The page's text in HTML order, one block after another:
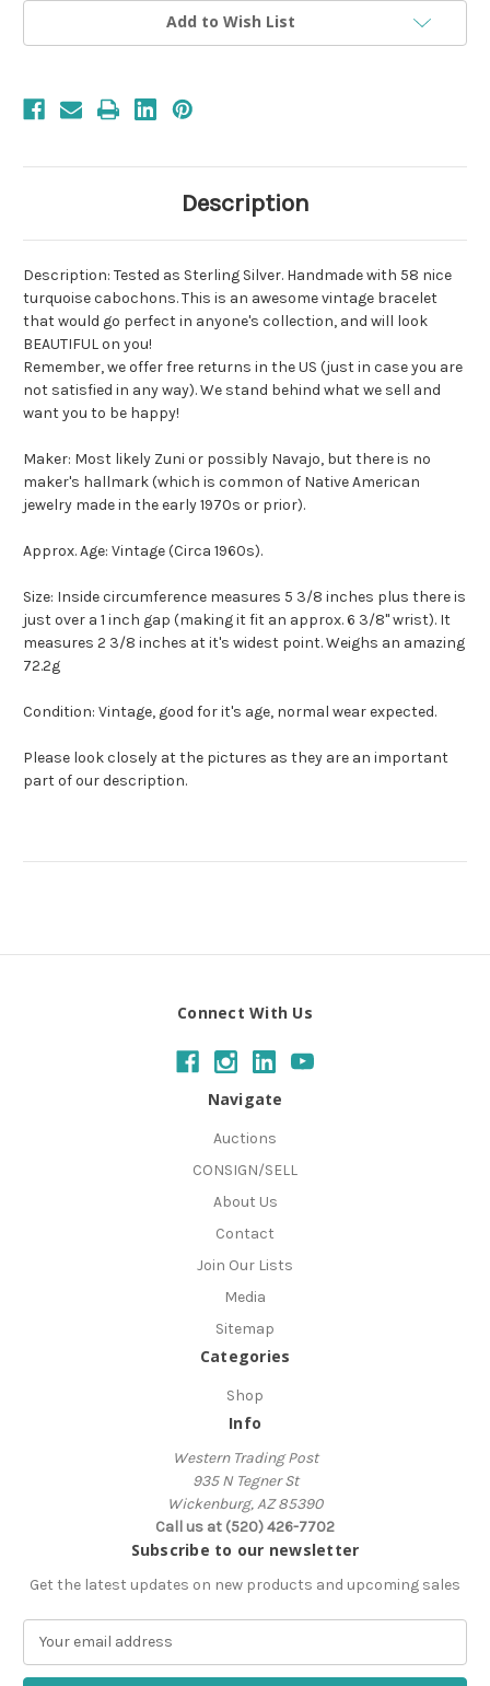
Add to Wish List
Description
Description: Tested as Sterling Silver. Handmade with 58 nice
turquoise cabochons. This is an awesome vintage bracelet
that would go perfect in anyone's collection, and will look
BEAUTIFUL on you!
Remember, we offer free returns in the US (just in case you are
not satisfied in any way). We stand behind what we sell and
want you to be happy!
Maker: Most likely Zuni or possibly Navajo, but there is no
maker's hallmark (which is common of Native American
jewelry made in the early 1970s or prior).
Approx. Age: Vintage (Circa 1960s).
Size: Inside circumference measures 5 3/8 inches plus there is
just over a 1 inch gap (making it fit an approx. 6 3/8" wrist). It
measures 2 3/8 inches at it's widest point. Weighs an amazing
72.2g
Condition: Vintage, good for it's age, normal wear expected.
Please look closely at the pictures as they are an important
part of our description.
Connect With Us
Navigate
Auctions
CONSIGN/SELL
About Us
Contact
Join Our Lists
Media
Sitemap
Categories
Shop
Info
Western Trading Post
935 N Tegner St
Wickenburg, AZ 85390
Call us at (520) 426-7702
Subscribe to our newsletter
Get the latest updates on new products and upcoming sales
a